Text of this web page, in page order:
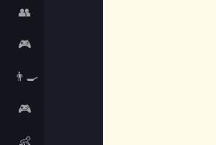
👥
🎮
👨‍🍳
🎮
👶